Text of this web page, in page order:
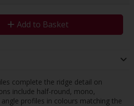
Add to Basket
complete the ridge detail on
include half-round, mono,
profiles in colours matching the